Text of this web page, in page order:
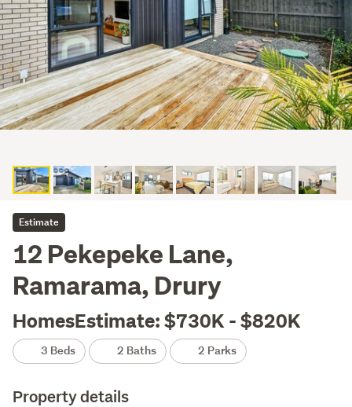
Estimate
12 Pekepeke Lane,
Ramarama, Drury
HomesEstimate: $730K - $820K
3 Beds 2 Baths 2 Parks
Property details